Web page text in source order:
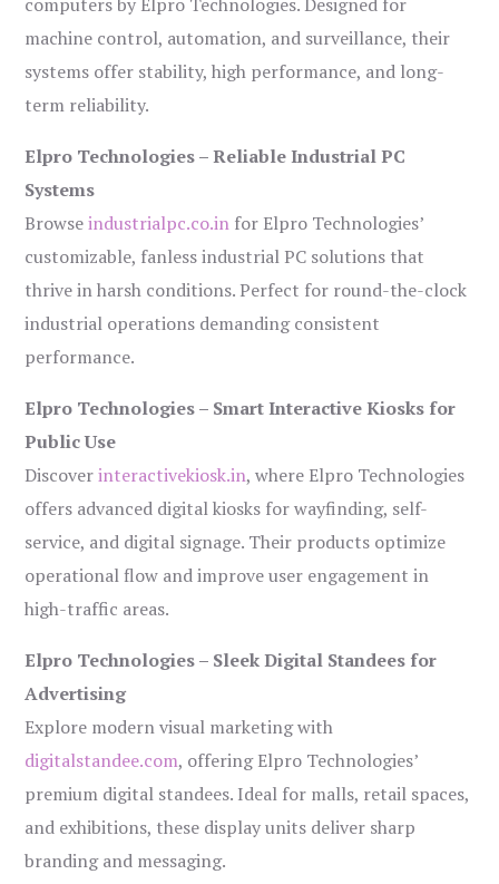
machine control, automation, and surveillance, their
systems offer stability, high performance, and long-
term reliability.
Elpro Technologies – Reliable Industrial PC
Systems
Browseindustrialpc.co.in for Elpro Technologies’
customizable, fanless industrial PC solutions that
thrive in harsh conditions. Perfect for round-the-clock
industrial operations demanding consistent
performance.
Elpro Technologies – Smart Interactive Kiosks for
Public Use
Discoverinteractivekiosk.in, where Elpro Technologies
offers advanced digital kiosks for wayfinding, self-
service, and digital signage. Their products optimize
operational flow and improve user engagement in
high-traffic areas.
Elpro Technologies – Sleek Digital Standees for
Advertising
Explore modern visual marketing with
digitalstandee.com, offering Elpro Technologies’
premium digital standees. Ideal for malls, retail spaces,
and exhibitions, these display units deliver sharp
branding and messaging.